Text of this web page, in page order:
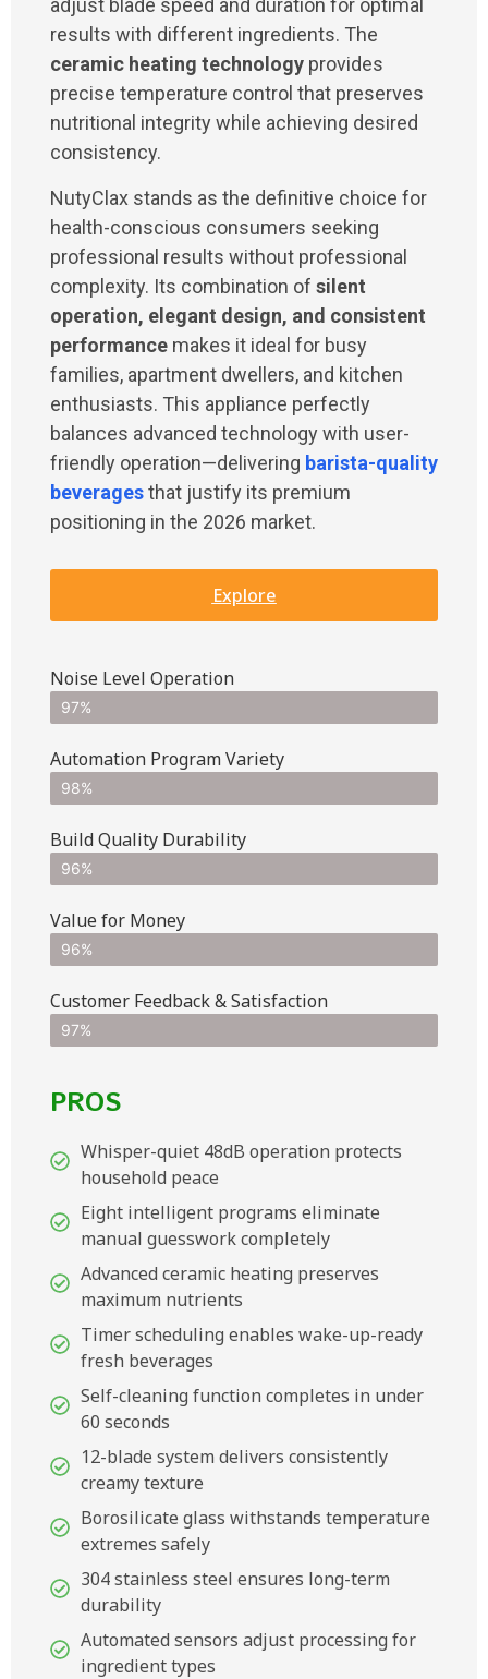
adjust blade speed and duration for optimal
results with different ingredients. The
ceramic heating technology provides
precise temperature control that preserves
nutritional integrity while achieving desired
consistency.
NutyClax stands as the definitive choice for
health-conscious consumers seeking
professional results without professional
complexity. Its combination of silent
operation, elegant design, and consistent
performance makes it ideal for busy
families, apartment dwellers, and kitchen
enthusiasts. This appliance perfectly
balances advanced technology with user-
friendly operation—delivering barista-quality
beveragesthat justify its premium
positioning in the 2026 market.
Explore
Noise Level Operation
97%
Automation Program Variety
98%
Build Quality Durability
96%
Value for Money
96%
Customer Feedback & Satisfaction​
97%
PROS
Whisper-quiet 48dB operation protects
household peace
Eight intelligent programs eliminate
manual guesswork completely
Advanced ceramic heating preserves
maximum nutrients
Timer scheduling enables wake-up-ready
fresh beverages
Self-cleaning function completes in under
60 seconds
12-blade system delivers consistently
creamy texture
Borosilicate glass withstands temperature
extremes safely
304 stainless steel ensures long-term
durability
Automated sensors adjust processing for
ingredient types